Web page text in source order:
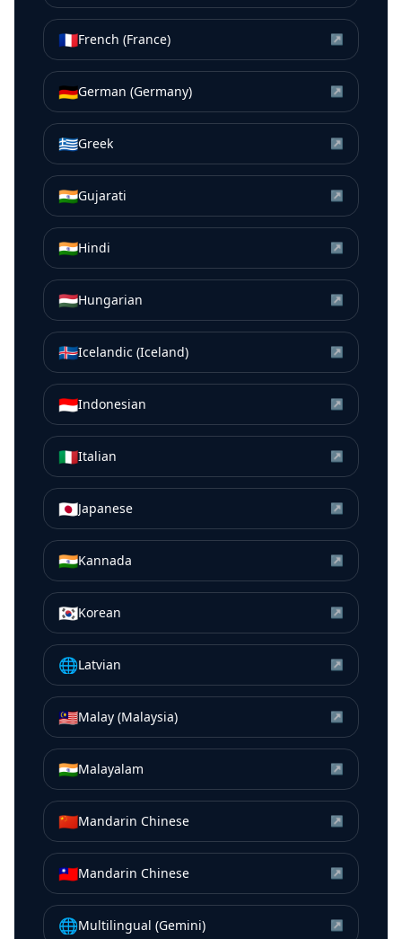
🇫🇷French (France) ↗
🇩🇪German (Germany) ↗
🇬🇷Greek ↗
🇮🇳Gujarati ↗
🇮🇳Hindi ↗
🇭🇺Hungarian ↗
🇮🇸Icelandic (Iceland) ↗
🇮🇩Indonesian ↗
🇮🇹Italian ↗
🇯🇵Japanese ↗
🇮🇳Kannada ↗
🇰🇷Korean ↗
🌐Latvian ↗
🇲🇾Malay (Malaysia) ↗
🇮🇳Malayalam ↗
🇨🇳Mandarin Chinese ↗
🇹🇼Mandarin Chinese ↗
🌐Multilingual (Gemini) ↗